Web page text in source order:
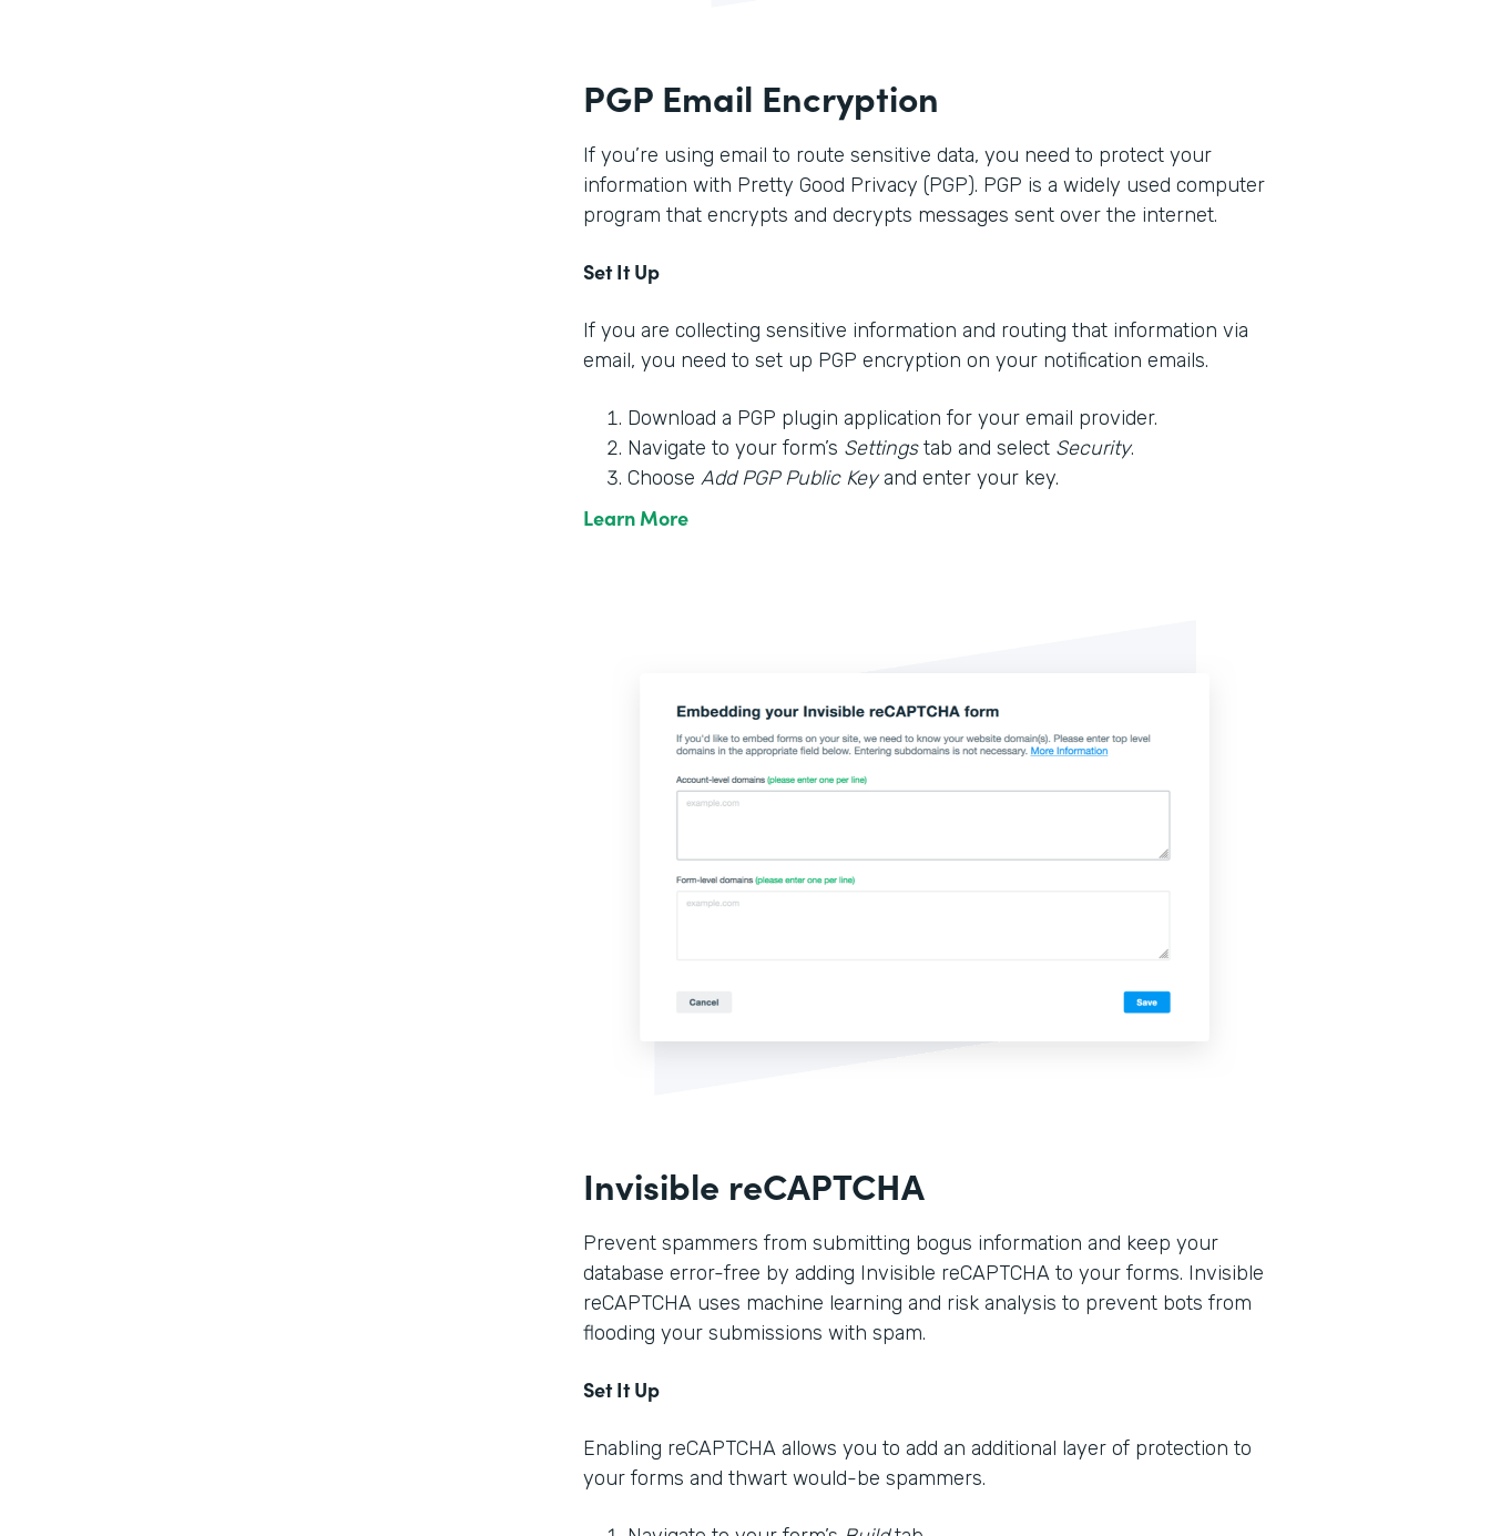
PGP Email Encryption
If you’re using email to route sensitive data, you need to protect your
information with Pretty Good Privacy (PGP). PGP is a widely used computer
program that encrypts and decrypts messages sent over the internet.
Set It Up
If you are collecting sensitive information and routing that information via
email, you need to set up PGP encryption on your notification emails.
Download a PGP plugin application for your email provider.
Navigate to your form’s Settingstab and select Security.
Choose Add PGP Public Keyand enter your key.
Learn More
Invisible reCAPTCHA
Prevent spammers from submitting bogus information and keep your
database error-free by adding Invisible reCAPTCHA to your forms. Invisible
reCAPTCHA uses machine learning and risk analysis to prevent bots from
flooding your submissions with spam.
Set It Up
Enabling reCAPTCHA allows you to add an additional layer of protection to
your forms and thwart would-be spammers.